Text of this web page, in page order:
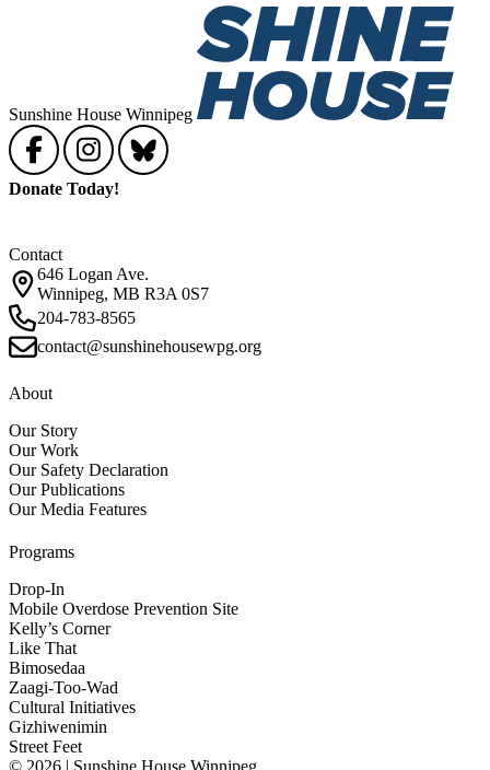
Sunshine House Winnipeg
Donate Today!
Contact
646 Logan Ave.
Winnipeg, MB R3A 0S7
204-783-8565
contact@sunshinehousewpg.org
About
Our Story
Our Work
Our Safety Declaration
Our Publications
Our Media Features
Programs
Drop-In
Mobile Overdose Prevention Site
Kelly’s Corner
Like That
Bimosedaa
Zaagi-Too-Wad
Cultural Initiatives
Gizhiwenimin
Street Feet